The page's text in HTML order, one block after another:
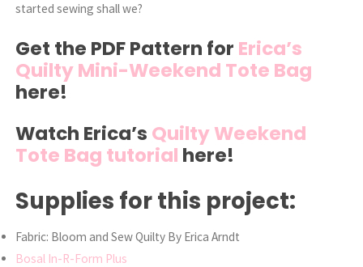
started sewing shall we?
Get the PDF Pattern for Erica’s
Quilty Mini-Weekend Tote Bag
here!
Watch Erica’s Quilty Weekend
Tote Bag tutorial here!
Supplies for this project:
Fabric: Bloom and Sew Quilty By Erica Arndt
Bosal In-R-Form Plus